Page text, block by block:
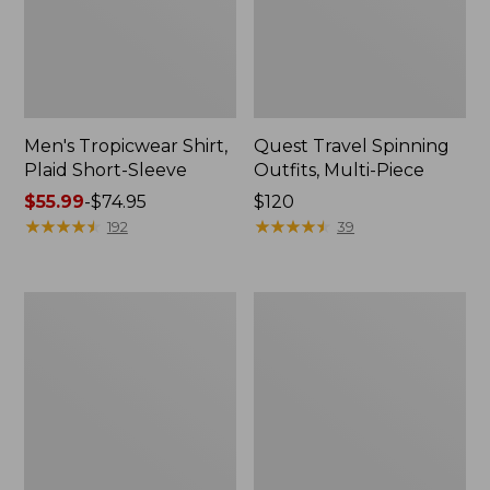
Men's Tropicwear Shirt,
Plaid Short-Sleeve
Price
range
$55.99-$74.95
★★★★★
★★★★★ 192
Quest Travel Spinning
Outfits, Multi-Piece
Price:
$120
$120
★★★★★
★★★★★ 39